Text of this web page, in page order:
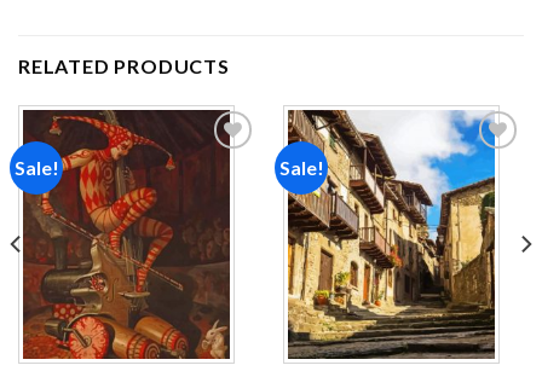
RELATED PRODUCTS
Sale! Sale!
wishlist